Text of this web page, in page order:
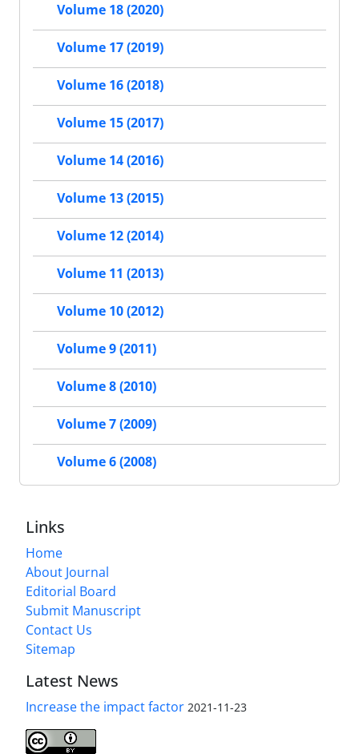
Volume 18 (2020)
Volume 17 (2019)
Volume 16 (2018)
Volume 15 (2017)
Volume 14 (2016)
Volume 13 (2015)
Volume 12 (2014)
Volume 11 (2013)
Volume 10 (2012)
Volume 9 (2011)
Volume 8 (2010)
Volume 7 (2009)
Volume 6 (2008)
Links
Home
About Journal
Editorial Board
Submit Manuscript
Contact Us
Sitemap
Latest News
Increase the impact factor 2021-11-23